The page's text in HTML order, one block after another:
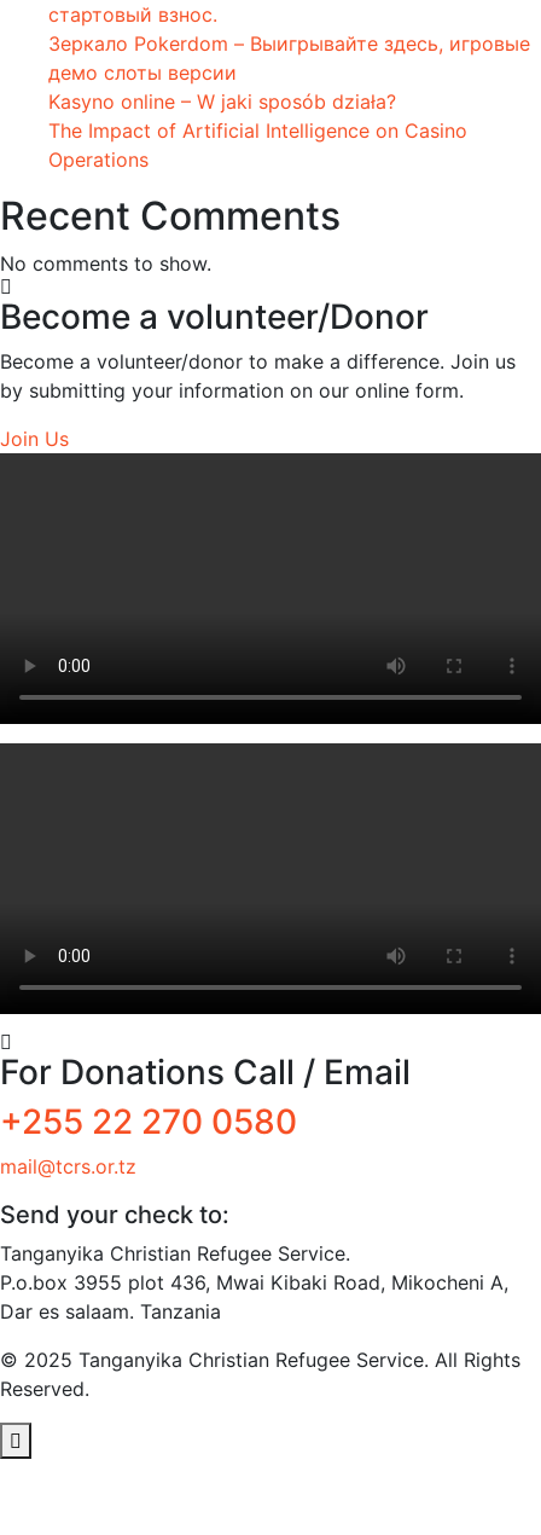
стартовый взнос.
Зеркало Pokerdom – Выигрывайте здесь, игровые
демо слоты версии
Kasyno online – W jaki sposób działa?
The Impact of Artificial Intelligence on Casino
Operations
Recent Comments
No comments to show.
Become a volunteer/Donor
Become a volunteer/donor to make a difference. Join us
by submitting your information on our online form.
Join Us
For Donations Call / Email
+255 22 270 0580
mail@tcrs.or.tz
Send your check to:
Tanganyika Christian Refugee Service.
P.o.box 3955 plot 436, Mwai Kibaki Road, Mikocheni A,
Dar es salaam. Tanzania
© 2025 Tanganyika Christian Refugee Service. All Rights
Reserved.